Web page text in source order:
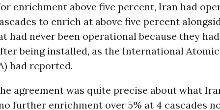
enrichment above five percent, Iran had
to enrich at above five percent
had never been operational because they
being installed, as the International
had reported.
agreement was quite precise about what
further enrichment over 5% at 4 cascades